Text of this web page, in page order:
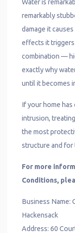
Water is
remarkably
damage it
effects it triggers
combination —
exactly why
until it becomes
If your home
intrusion,
the most
structure and for
For more
Conditions,
Business Name:
Hackensack
Address: 60